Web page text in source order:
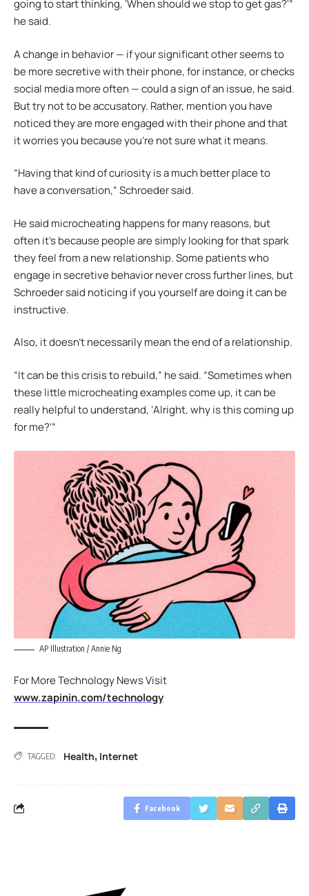
going to start thinking, ‘When should we stop to get gas?'”
he said.
A change in behavior — if your significant other seems to
be more secretive with their phone, for instance, or checks
social media more often — could a sign of an issue, he said.
But try not to be accusatory. Rather, mention you have
noticed they are more engaged with their phone and that
it worries you because you’re not sure what it means.
“Having that kind of curiosity is a much better place to
have a conversation,” Schroeder said.
He said microcheating happens for many reasons, but
often it’s because people are simply looking for that spark
they feel from a new relationship. Some patients who
engage in secretive behavior never cross further lines, but
Schroeder said noticing if you yourself are doing it can be
instructive.
Also, it doesn’t necessarily mean the end of a relationship.
“It can be this crisis to rebuild,” he said. “Sometimes when
these little microcheating examples come up, it can be
really helpful to understand, ‘Alright, why is this coming up
for me?'”
AP Illustration / Annie Ng
For More Technology News Visit
www.zapinin.com/technology
TAGGED: Health, Internet
Facebook